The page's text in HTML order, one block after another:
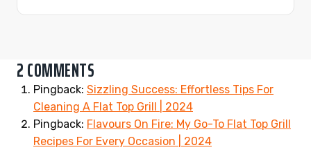
2 COMMENTS
Pingback: Sizzling Success: Effortless Tips For
Cleaning A Flat Top Grill | 2024
Pingback: Flavours On Fire: My Go-To Flat Top Grill
Recipes For Every Occasion | 2024